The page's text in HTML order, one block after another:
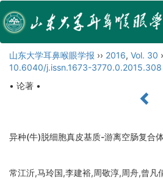
山东大学耳鼻喉眼学报 ›› 2016, Vol. 30
10.6040/j.issn.1673-3770.0.2015.308
• 论著 •
异种(牛)脱细胞真皮基质-游离空肠复合
常江沂,马玲国,李建裕,周敬淳,周舟,曾